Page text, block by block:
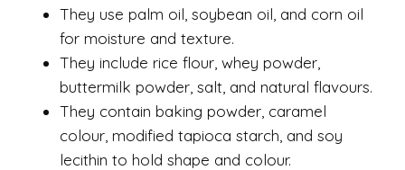
They use palm oil, soybean oil, and corn oil
for moisture and texture.
They include rice flour, whey powder,
buttermilk powder, salt, and natural flavours.
They contain baking powder, caramel
colour, modified tapioca starch, and soy
lecithin to hold shape and colour.